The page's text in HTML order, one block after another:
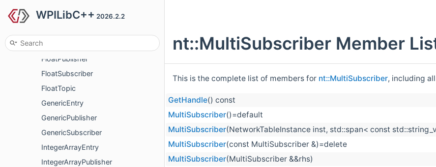
WPILibC++ 2026.2.2
FloatArraySubscriber
FloatEntry
FloatPublisher
FloatSubscriber
FloatTopic
GenericEntry
GenericPublisher
GenericSubscriber
IntegerArrayEntry
IntegerArrayPublisher
nt::MultiSubscriber Member
This is the complete list of members for nt::MultiSubscriber, including
GetHandle() const
MultiSubscriber()=default
MultiSubscriber(NetworkTableInstance inst, std::span< const
MultiSubscriber(const MultiSubscriber &)=delete
MultiSubscriber(MultiSubscriber &&rhs)